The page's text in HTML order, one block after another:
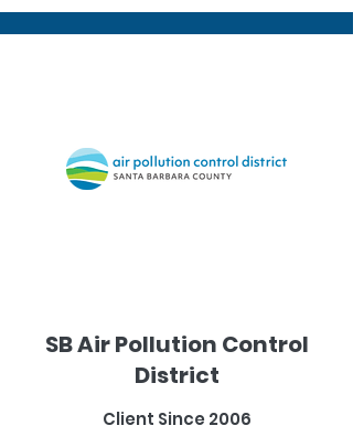
SB Air Pollution Control
District
Client Since 2006